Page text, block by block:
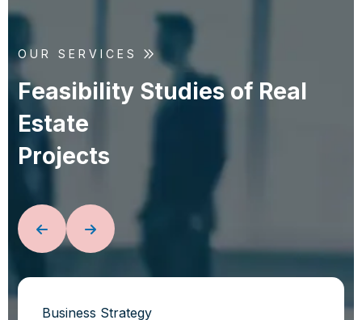
OUR SERVICES
Feasibility Studies of Real
Estate
Projects
Business Strategy